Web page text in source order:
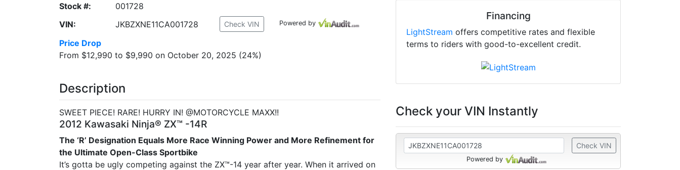
Stock #:
001728
VIN:
JKBZXNE11CA001728 Check VIN Powered by
Price Drop
From $12,990 to $9,990 on October 20, 2025 (24%)
Description
SWEET PIECE! RARE! HURRY IN! @MOTORCYCLE MAXX!!
2012 Kawasaki Ninja® ZX™ -14R
The ‘R’ Designation Equals More Race Winning Power and More Refinement for
the Ultimate Open-Class Sportbike
It’s gotta be ugly competing against the ZX™-14 year after year. When it arrived on
Financing
LightStream offers competitive rates and flexible
terms to riders with good-to-excellent credit.
Check your VIN Instantly
Check VIN
Powered by